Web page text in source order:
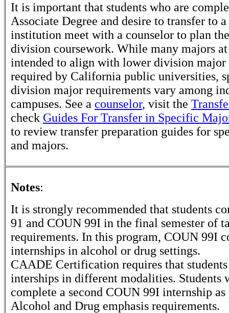
It is important that students who are
Associate Degree and desire to transfer to
institution meet with a counselor to plan
division coursework. While many majors at
intended to align with lower division major
required by California public universities,
division major requirements vary among
campuses. See a counselor, visit the
check Guides For Transfer in Specific
to review transfer preparation guides for
and majors.
Notes:
It is strongly recommended that students
91 and COUN 99I in the final semester of
requirements. In this program, COUN 99I
internships in alcohol or drug settings.
CAADE Certification requires that
interships in different modalities. Students
complete a second COUN 99I internship
Alcohol and Drug emphasis requirements.